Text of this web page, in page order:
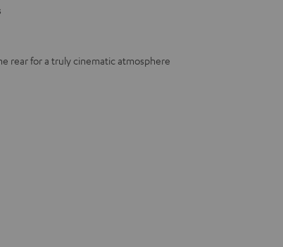
rear for a truly cinematic atmosphere